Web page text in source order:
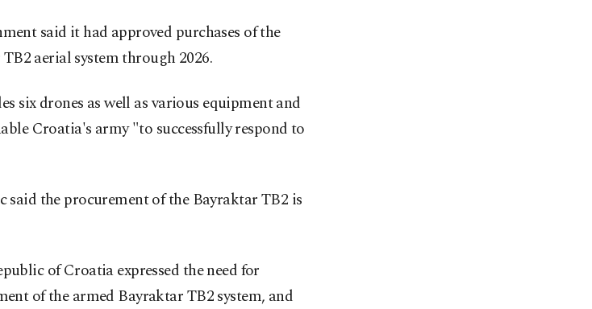
said it had approved purchases of the
aerial system through 2026.
six drones as well as various equipment and
Croatia's army "to successfully respond to
said the procurement of the Bayraktar TB2 is
of Croatia expressed the need for
of the armed Bayraktar TB2 system, and